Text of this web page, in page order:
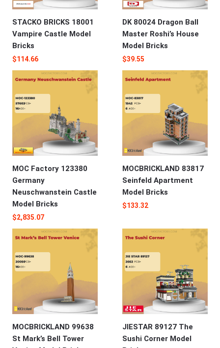
STACKO BRICKS 18001
Vampire Castle Model
Bricks
$114.66
DK 80024 Dragon Ball
Master Roshi’s House
Model Bricks
$39.55
MOC Factory 123380
Germany
Neuschwanstein Castle
Model Bricks
$2,835.07
MOCBRICKLAND 83817
Seinfeld Apartment
Model Bricks
$133.32
MOCBRICKLAND 99638
St Mark’s Bell Tower
JIESTAR 89127 The
Sushi Corner Model